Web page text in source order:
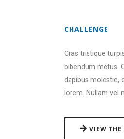
CHALLENGE
Cras tristique
bibendum metus.
dapibus molestie,
lorem. Nullam vel
VIEW THE